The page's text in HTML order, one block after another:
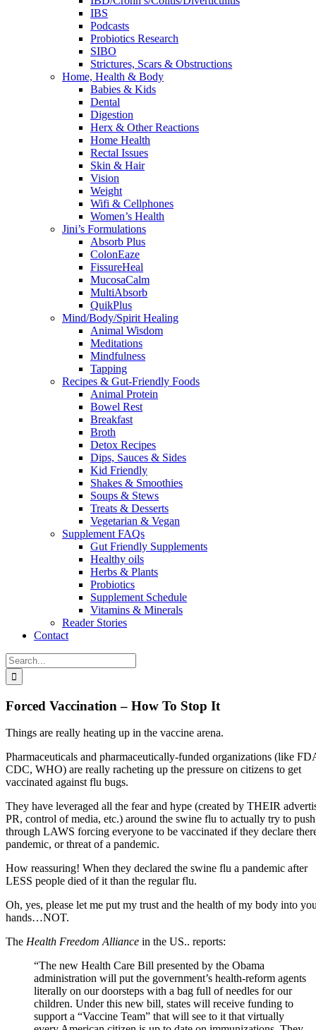
IBS
Podcasts
Probiotics Research
SIBO
Strictures, Scars & Obstructions
Home, Health & Body
Babies & Kids
Dental
Digestion
Herx & Other Reactions
Home Health
Rectal Issues
Skin & Hair
Vision
Weight
Wifi & Cellphones
Women’s Health
Jini’s Formulations
Absorb Plus
ColonEaze
FissureHeal
MucosaCalm
MultiAbsorb
QuikPlus
Mind/Body/Spirit Healing
Animal Wisdom
Meditations
Mindfulness
Tapping
Recipes & Gut-Friendly Foods
Animal Protein
Bowel Rest
Breakfast
Broth
Detox Recipes
Dips, Sauces & Sides
Kid Friendly
Shakes & Smoothies
Soups & Stews
Treats & Desserts
Vegetarian & Vegan
Supplement FAQs
Gut Friendly Supplements
Healthy oils
Herbs & Plants
Probiotics
Supplement Schedule
Vitamins & Minerals
Reader Stories
Contact
Search
for:
Forced Vaccination – How To Stop It
Things are really heating up in the vaccine arena.
Pharmaceuticals and pharmaceutically-funded organizations (like
CDC, WHO) are really racheting up the pressure on citizens to get
vaccinated against flu bugs.
They have leveraged all the fear and hype (created by THEIR
PR, control of media, etc.) around the swine flu to actually try to push
through LAWS forcing everyone to be vaccinated if they declare
pandemic, or threat of a pandemic.
How reassuring! When they declared the swine flu a pandemic after
LESS people died of it than the regular flu.
Oh, yes, please let me put my trust and the health of my body into
hands…NOT.
The Health Freedom Alliance in the US.. reports:
“The new Health Care Bill presented by the Obama
administration will put the government’s health-reform agents
literally on our doorsteps with a bag full of needles for our
children. Under this new bill, states will receive funding to
support a “Vaccine Team” that will see to it that virtually